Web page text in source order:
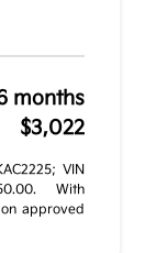
months
$3,022
VIN
With
approved